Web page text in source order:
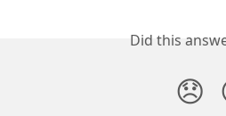
Did this
😞